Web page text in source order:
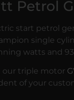
Petrol
start petrol
single
watts and
our triple motor
of your